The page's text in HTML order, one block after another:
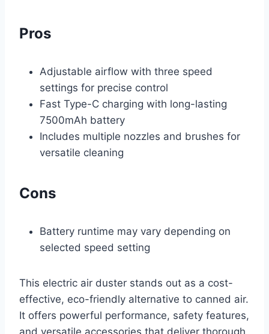
Pros
Adjustable airflow with three speed
settings for precise control
Fast Type-C charging with long-lasting
7500mAh battery
Includes multiple nozzles and brushes for
versatile cleaning
Cons
Battery runtime may vary depending on
selected speed setting
This electric air duster stands out as a cost-
effective, eco-friendly alternative to canned air.
It offers powerful performance, safety features,